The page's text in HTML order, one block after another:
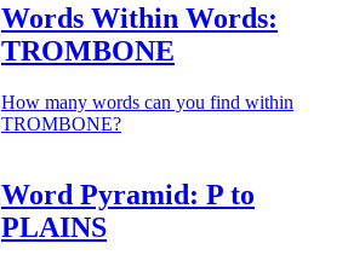
Words Within Words:
TROMBONE
How many words can you find within
TROMBONE?
Word Pyramid: P to
PLAINS